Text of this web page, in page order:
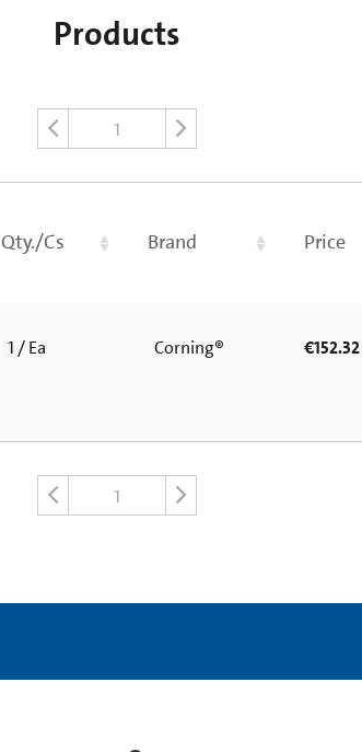
Products
1
Qty./Cs Brand Price
1 / Ea Corning® €152.32
1